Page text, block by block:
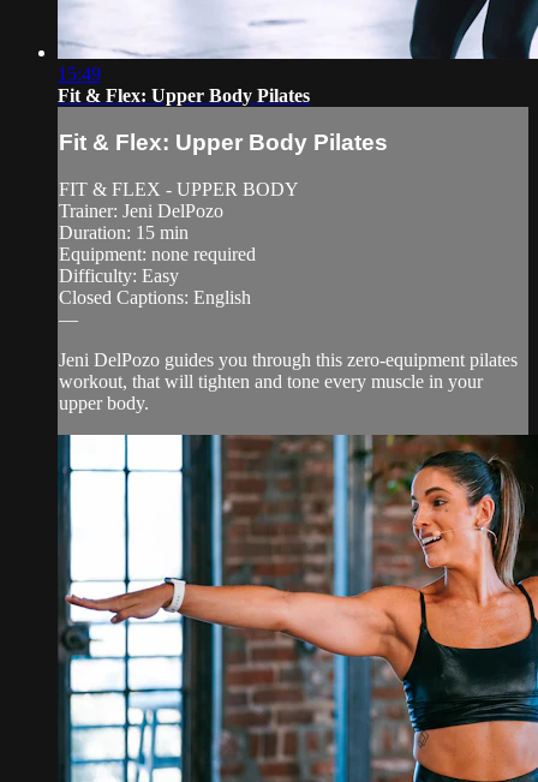
15:49
Fit & Flex: Upper Body Pilates
Fit & Flex: Upper Body Pilates
FIT & FLEX - UPPER BODY
Trainer: Jeni DelPozo
Duration: 15 min
Equipment: none required
Difficulty: Easy
Closed Captions: English
—
Jeni DelPozo guides you through this zero-equipment pilates
workout, that will tighten and tone every muscle in your
upper body.